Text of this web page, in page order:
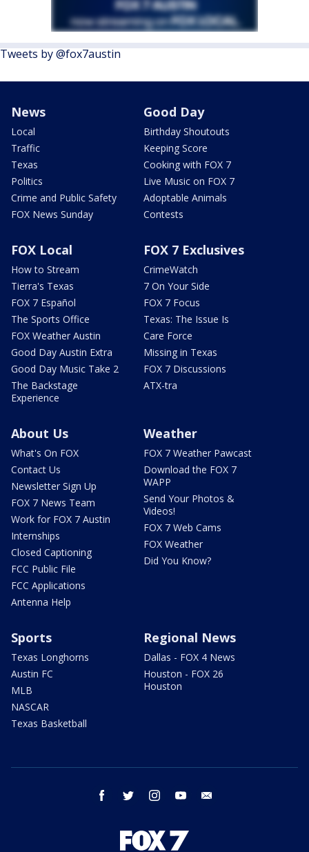
Tweets by @fox7austin
News
Local
Traffic
Texas
Politics
Crime and Public Safety
FOX News Sunday
Good Day
Birthday Shoutouts
Keeping Score
Cooking with FOX 7
Live Music on FOX 7
Adoptable Animals
Contests
FOX Local
How to Stream
Tierra's Texas
FOX 7 Español
The Sports Office
FOX Weather Austin
Good Day Austin Extra
Good Day Music Take 2
The Backstage
Experience
FOX 7 Exclusives
CrimeWatch
7 On Your Side
FOX 7 Focus
Texas: The Issue Is
Care Force
Missing in Texas
FOX 7 Discussions
ATX-tra
About Us
What's On FOX
Contact Us
Newsletter Sign Up
FOX 7 News Team
Work for FOX 7 Austin
Internships
Closed Captioning
FCC Public File
FCC Applications
Antenna Help
Weather
FOX 7 Weather Pawcast
Download the FOX 7
WAPP
Send Your Photos &
Videos!
FOX 7 Web Cams
FOX Weather
Did You Know?
Sports
Texas Longhorns
Austin FC
MLB
NASCAR
Texas Basketball
Regional News
Dallas - FOX 4 News
Houston - FOX 26
Houston
facebook twitter instagram youtube